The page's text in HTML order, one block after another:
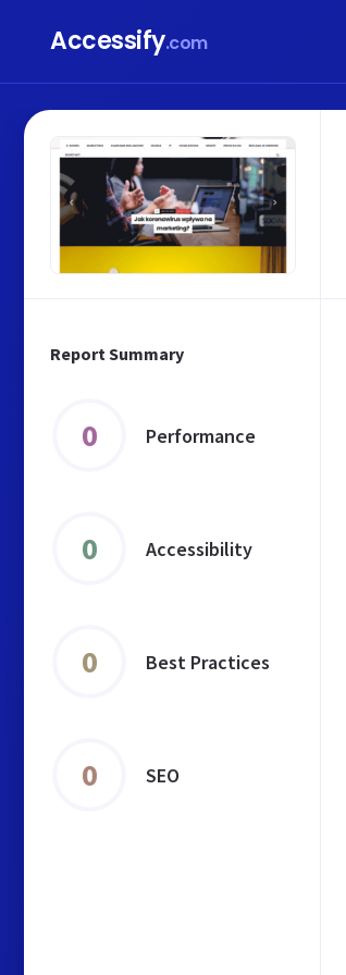
Accessify.com
Report Summary
0 Performance
0 Accessibility
0 Best Practices
0 SEO